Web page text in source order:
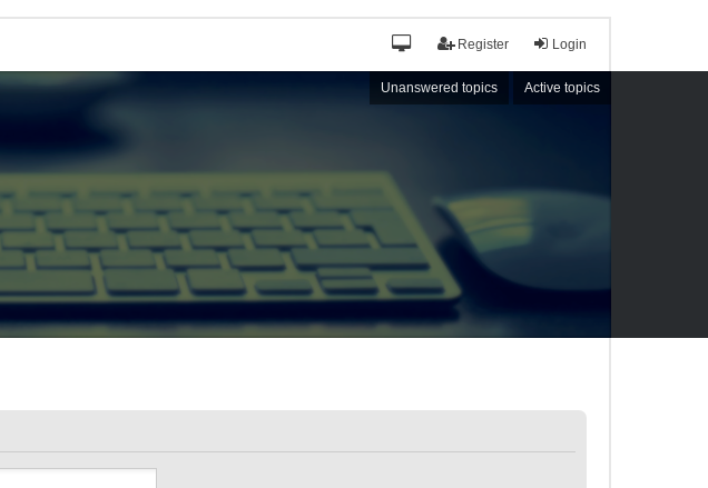
Login
Register
Unanswered topics Active topics